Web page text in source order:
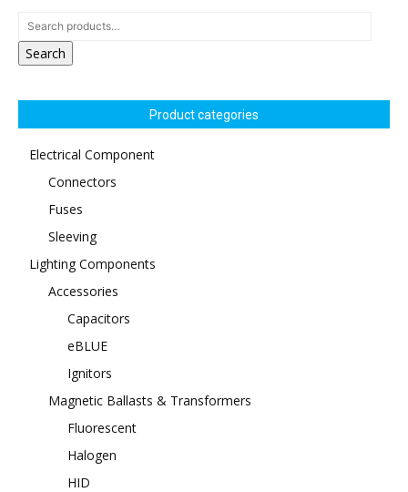
Search
Product categories
Electrical Component
Connectors
Fuses
Sleeving
Lighting Components
Accessories
Capacitors
eBLUE
Ignitors
Magnetic Ballasts & Transformers
Fluorescent
Halogen
HID